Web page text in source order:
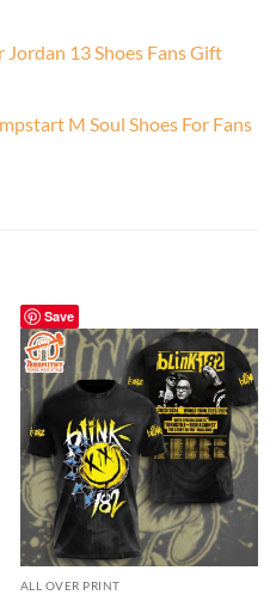
Jordan 13 Shoes Fans Gift
M Soul Shoes For Fans
Save
ALL OVER PRINT